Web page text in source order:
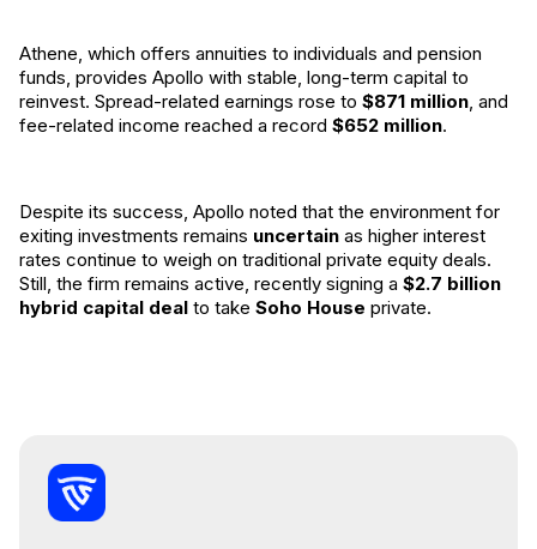
Athene, which offers annuities to individuals and pension
funds, provides Apollo with stable, long-term capital to
reinvest. Spread-related earnings rose to $871 million, and
fee-related income reached a record $652 million.
Despite its success, Apollo noted that the environment for
exiting investments remains uncertain as higher interest
rates continue to weigh on traditional private equity deals.
Still, the firm remains active, recently signing a $2.7 billion
hybrid capital deal to take Soho House private.